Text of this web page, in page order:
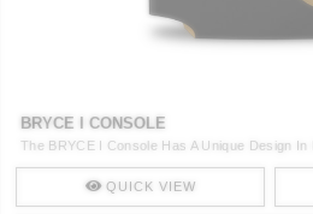
BRYCE I CONSOLE
The BRYCE I Console Has A Unique Design In
QUICK VIEW